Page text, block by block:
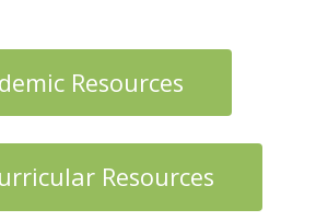
Resources
Resources